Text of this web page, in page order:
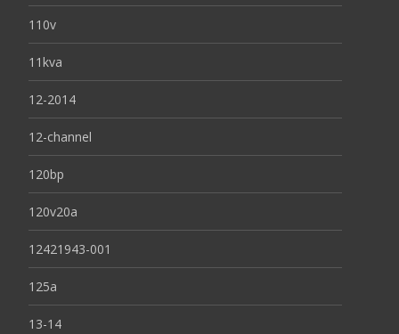
110v
11kva
12-2014
12-channel
120bp
120v20a
12421943-001
125a
13-14